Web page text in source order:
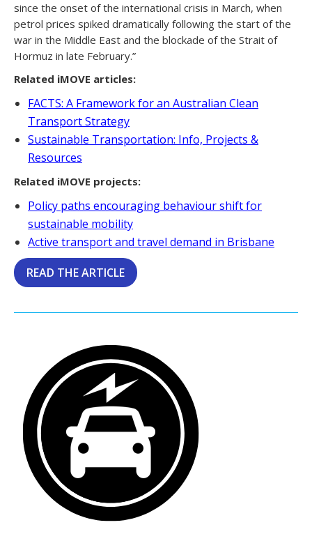
since the onset of the international crisis in March, when
petrol prices spiked dramatically following the start of the
war in the Middle East and the blockade of the Strait of
Hormuz in late February.”
Related iMOVE articles:
FACTS: A Framework for an Australian Clean
Transport Strategy
Sustainable Transportation: Info, Projects &
Resources
Related iMOVE projects:
Policy paths encouraging behaviour shift for
sustainable mobility
Active transport and travel demand in Brisbane
READ THE ARTICLE